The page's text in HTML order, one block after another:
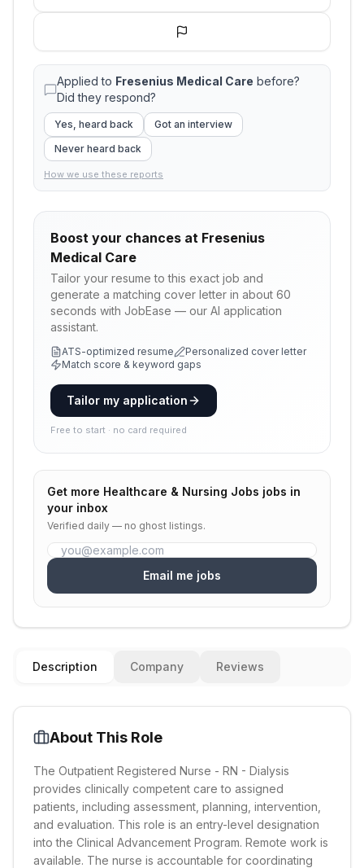
Applied to Fresenius Medical Care before?
Did they respond?
Yes, heard back
Got an interview
Never heard back
How we use these reports
Boost your chances at Fresenius
Medical Care
Tailor your resume to this exact job and
generate a matching cover letter in about 60
seconds with JobEase — our AI application
assistant.
ATS-optimized resume
Personalized cover letter
Match score & keyword gaps
Tailor my application
Free to start · no card required
Get more Healthcare & Nursing Jobs jobs in
your inbox
Verified daily — no ghost listings.
Email me jobs
Description Company Reviews
About This Role
The Outpatient Registered Nurse - RN - Dialysis
provides clinically competent care to assigned
patients, including assessment, planning, intervention,
and evaluation. This role is an entry-level designation
into the Clinical Advancement Program. Remote work is
available. The nurse is accountable for coordinating